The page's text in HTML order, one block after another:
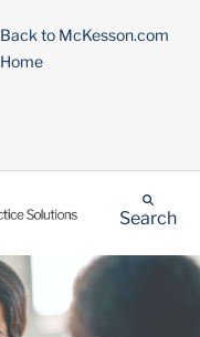
Back to McKesson.com
Home
Search